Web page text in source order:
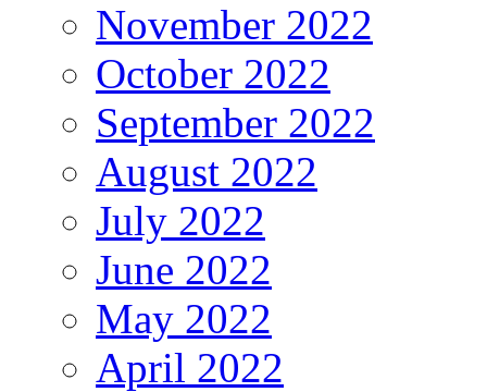
November 2022
October 2022
September 2022
August 2022
July 2022
June 2022
May 2022
April 2022